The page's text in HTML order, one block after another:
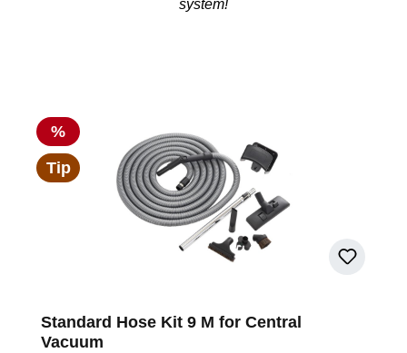
system!
Discount
%
Tip
Standard Hose Kit 9 M for Central
Vacuum